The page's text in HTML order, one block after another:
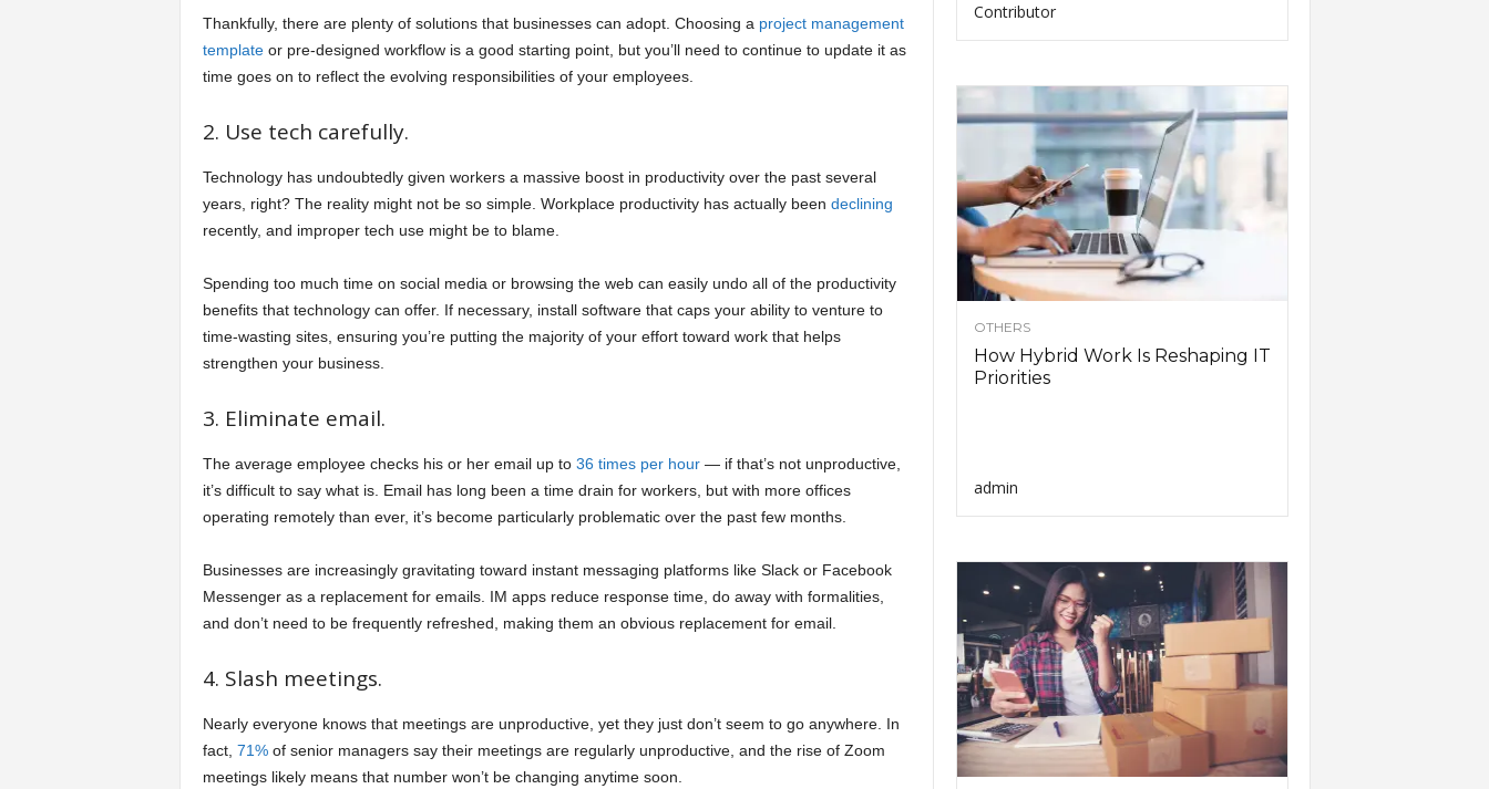
Thankfully, there are plenty of solutions that businesses can adopt. Choosing a project management
templateor pre-designed workflow is a good starting point, but you’ll need to continue to update it as
time goes on to reflect the evolving responsibilities of your employees.
2. Use tech carefully.
Technology has undoubtedly given workers a massive boost in productivity over the past several
years, right? The reality might not be so simple. Workplace productivity has actually been declining
recently, and improper tech use might be to blame.
Spending too much time on social media or browsing the web can easily undo all of the productivity
benefits that technology can offer. If necessary, install software that caps your ability to venture to
time-wasting sites, ensuring you’re putting the majority of your effort toward work that helps
strengthen your business.
3. Eliminate email.
The average employee checks his or her email up to 36 times per hour— if that’s not unproductive,
it’s difficult to say what is. Email has long been a time drain for workers, but with more offices
operating remotely than ever, it’s become particularly problematic over the past few months.
Businesses are increasingly gravitating toward instant messaging platforms like Slack or Facebook
Messenger as a replacement for emails. IM apps reduce response time, do away with formalities,
and don’t need to be frequently refreshed, making them an obvious replacement for email.
4. Slash meetings.
Nearly everyone knows that meetings are unproductive, yet they just don’t seem to go anywhere. In
fact, 71%of senior managers say their meetings are regularly unproductive, and the rise of Zoom
meetings likely means that number won’t be changing anytime soon.
Contributor
OTHERS
How Hybrid Work Is Reshaping IT
Priorities
admin